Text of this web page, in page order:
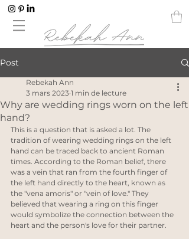
Post
Why are wedding rings worn on the left
hand?
Rebekah Ann
3 mars 2023 1 min de lecture
This is a question that is asked a lot. The
tradition of wearing wedding rings on the left
hand can be traced back to ancient Roman
times. According to the Roman belief, there
was a vein that ran from the fourth finger of
the left hand directly to the heart, known as
the "vena amoris" or "vein of love." They
believed that wearing a ring on this finger
would symbolize the connection between the
heart and the person's love for their partner.